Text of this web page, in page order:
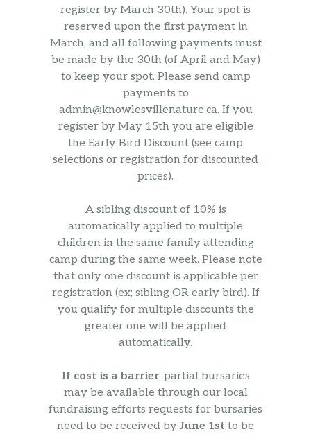
register by March 30th). Your spot is
reserved upon the first payment in
March, and all following payments must
be made by the 30th (of April and May)
to keep your spot. Please send camp
payments to
admin@knowlesvillenature.ca. If you
register by May 15th you are eligible
the Early Bird Discount (see camp
selections or registration for discounted
prices).
A sibling discount of 10% is
automatically applied to multiple
children in the same family attending
camp during the same week. Please note
that only one discount is applicable per
registration (ex; sibling OR early bird). If
you qualify for multiple discounts the
greater one will be applied
automatically.
If cost is a barrier, partial bursaries
may be available through our local
fundraising efforts requests for bursaries
need to be received byJune 1st to be